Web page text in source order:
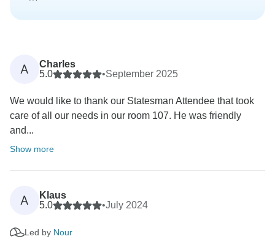
A
Charles
5.0
•September 2025
We would like to thank our Statesman Attendee that took
care of all our needs in our room 107. He was friendly
and...
Show more
A
Klaus
5.0
•July 2024
Led by Nour